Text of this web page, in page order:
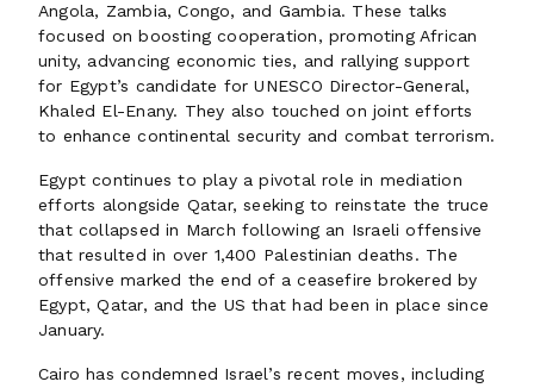
Angola, Zambia, Congo, and Gambia. These talks
focused on boosting cooperation, promoting African
unity, advancing economic ties, and rallying support
for Egypt’s candidate for UNESCO Director-General,
Khaled El-Enany. They also touched on joint efforts
to enhance continental security and combat terrorism.
Egypt continues to play a pivotal role in mediation
efforts alongside Qatar, seeking to reinstate the truce
that collapsed in March following an Israeli offensive
that resulted in over 1,400 Palestinian deaths. The
offensive marked the end of a ceasefire brokered by
Egypt, Qatar, and the US that had been in place since
January.
Cairo has condemned Israel’s recent moves, including